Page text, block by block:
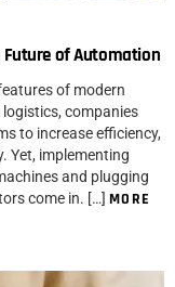
Future of Automation
of modern
companies
to increase efficiency,
Yet, implementing
and plugging
come in. […] MORE